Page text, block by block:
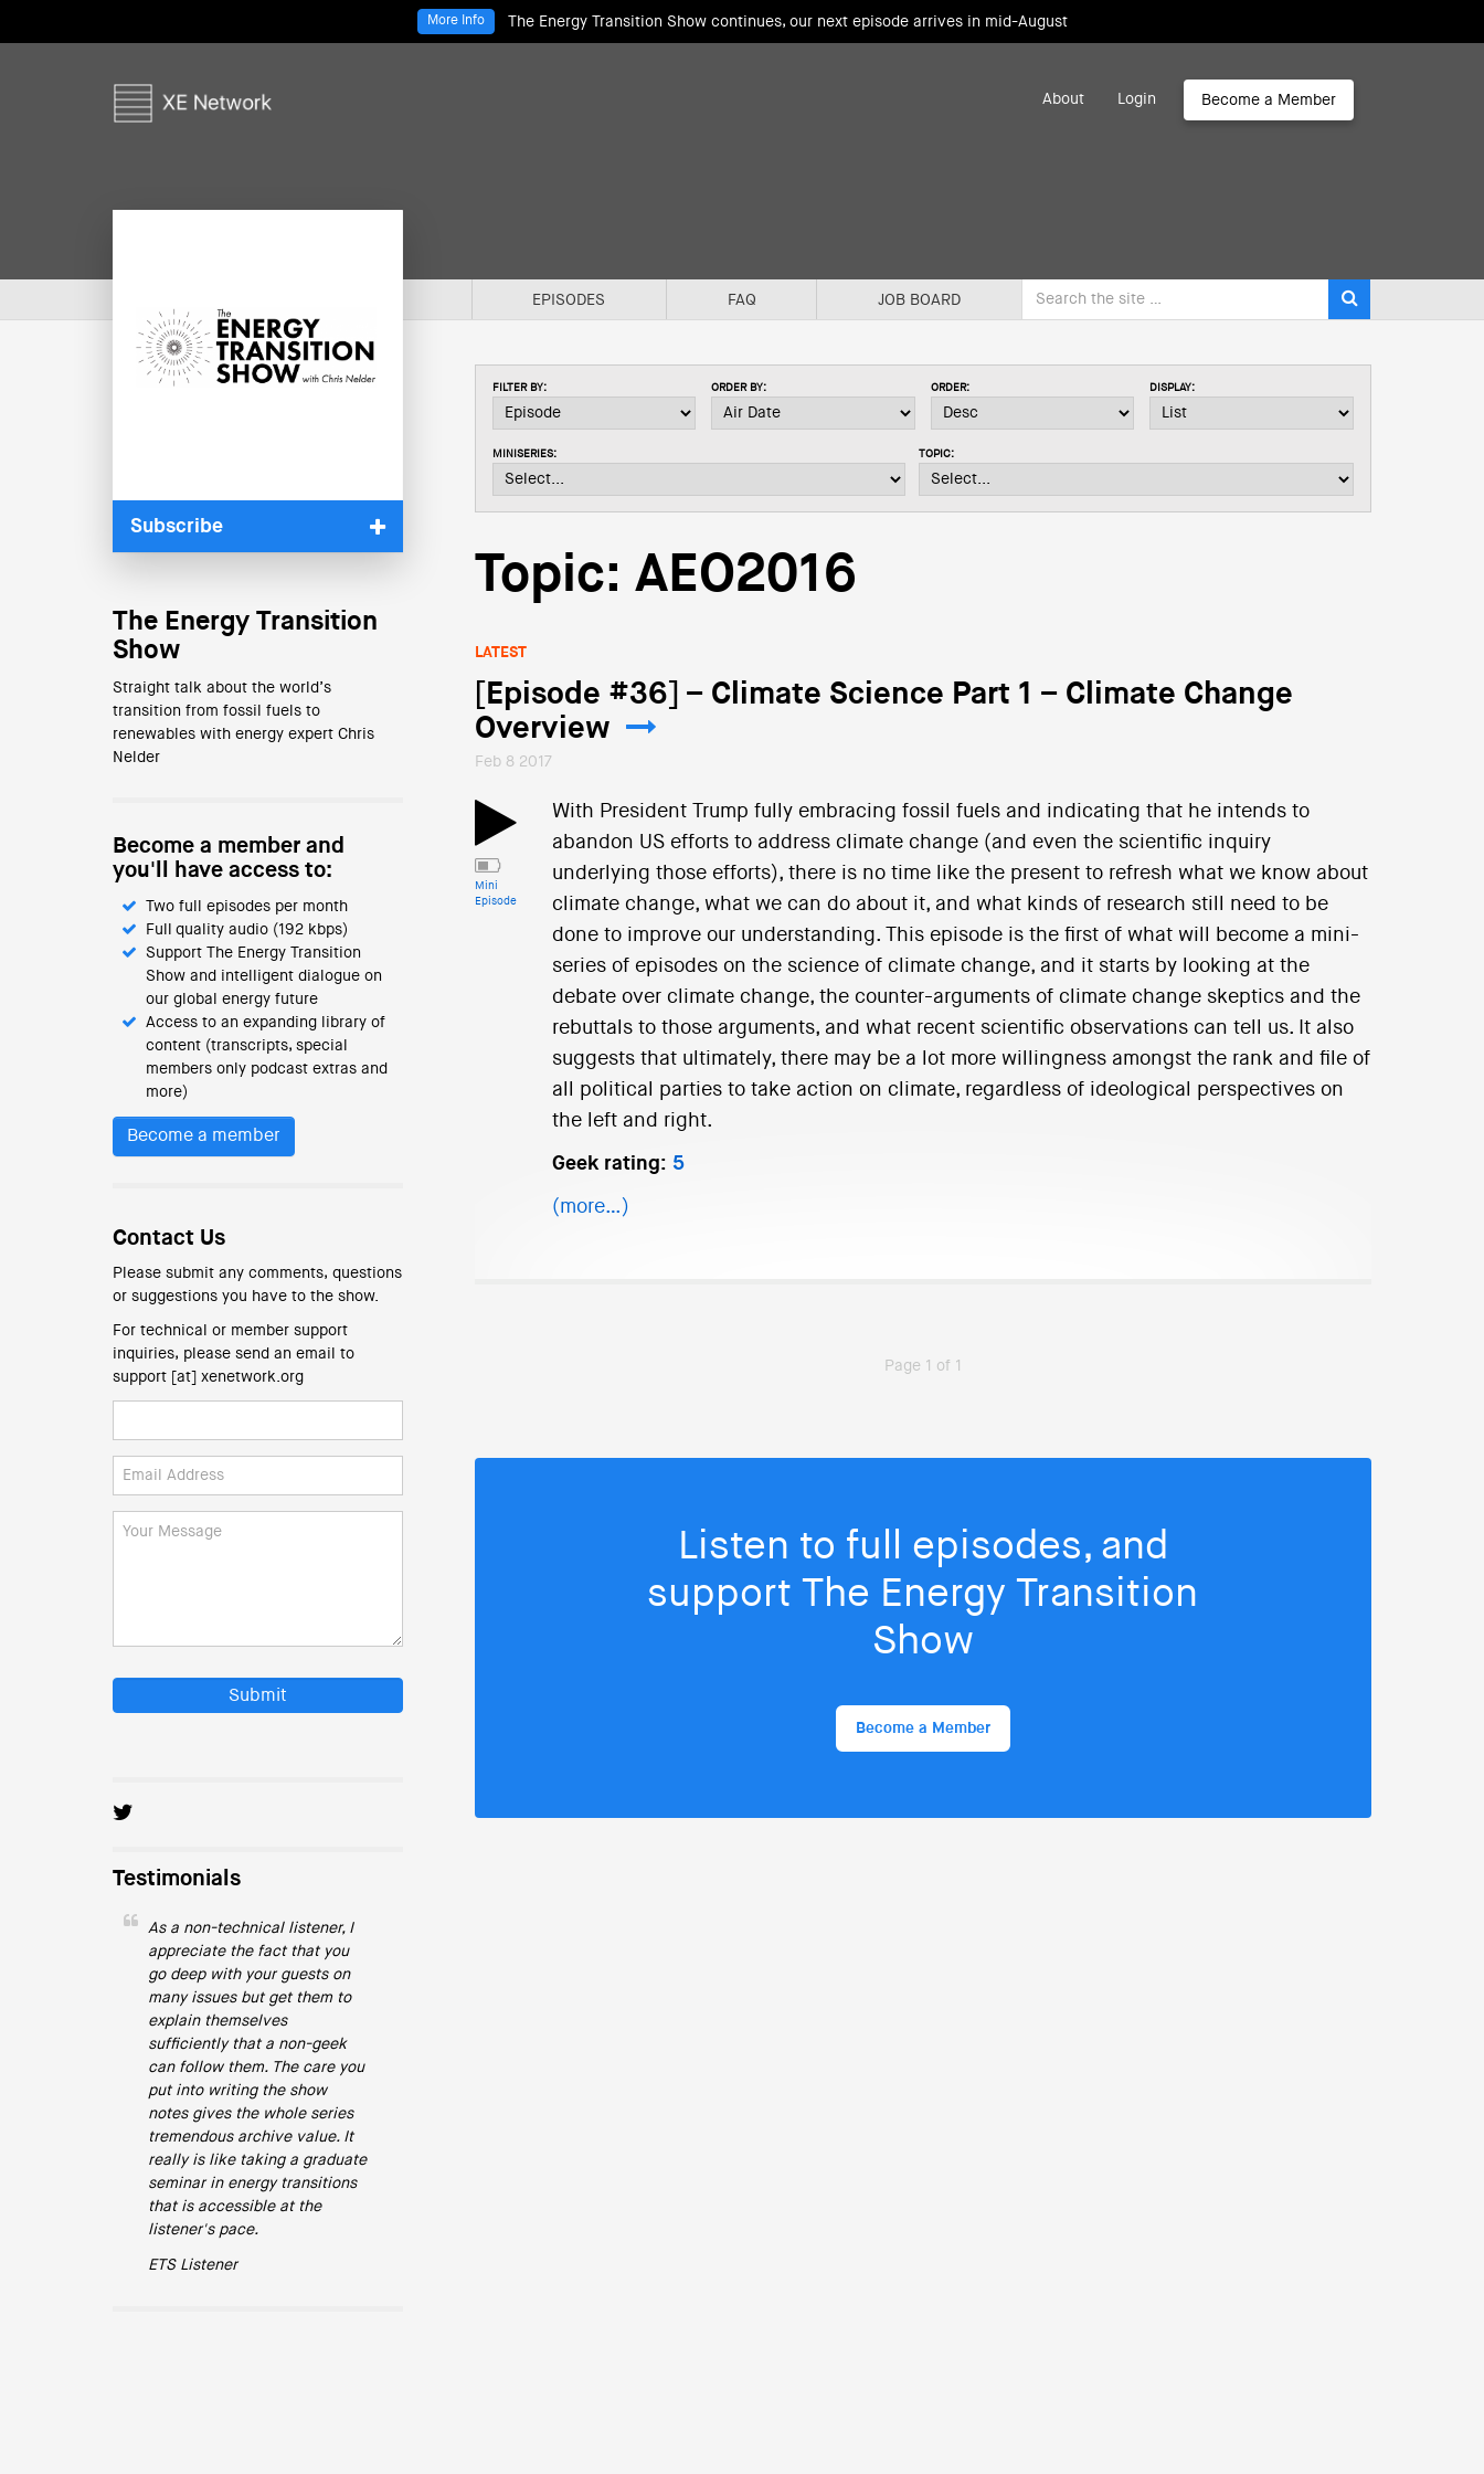
The Energy Transition Show continues, our next episode arrives in mid-August
More Info
About Login Become a Member
EPISODES FAQ JOB BOARD
Subscribe
The Energy Transition
Show
Straight talk about the world’s
transition from fossil fuels to
renewables with energy expert Chris
Nelder
Become a member and
you'll have access to:
Two full episodes per month
Full quality audio (192 kbps)
Support The Energy Transition
Show and intelligent dialogue on
our global energy future
Access to an expanding library of
content (transcripts, special
members only podcast extras and
more)
Become a member
Contact Us
Please submit any comments, questions
or suggestions you have to the show.
For technical or member support
inquiries, please send an email to
support [at] xenetwork.org
Submit
Testimonials
As a non-technical listener, I
appreciate the fact that you
go deep with your guests on
many issues but get them to
explain themselves
sufficiently that a non-geek
can follow them. The care you
put into writing the show
notes gives the whole series
tremendous archive value. It
really is like taking a graduate
seminar in energy transitions
that is accessible at the
listener's pace.
ETS Listener
FILTER BY: ORDER BY: ORDER: DISPLAY:
MINISERIES: TOPIC:
Topic: AEO2016
LATEST
[Episode #36] – Climate Science Part 1 – Climate Change
Overview
Feb 8 2017
Mini
Episode
With President Trump fully embracing fossil fuels and indicating that he intends to
abandon US efforts to address climate change (and even the scientific inquiry
underlying those efforts), there is no time like the present to refresh what we know about
climate change, what we can do about it, and what kinds of research still need to be
done to improve our understanding. This episode is the first of what will become a mini-
series of episodes on the science of climate change, and it starts by looking at the
debate over climate change, the counter-arguments of climate change skeptics and the
rebuttals to those arguments, and what recent scientific observations can tell us. It also
suggests that ultimately, there may be a lot more willingness amongst the rank and file of
all political parties to take action on climate, regardless of ideological perspectives on
the left and right.
Geek rating: 5
(more…)
Page 1 of 1
Listen to full episodes, and
support The Energy Transition
Show
Become a Member